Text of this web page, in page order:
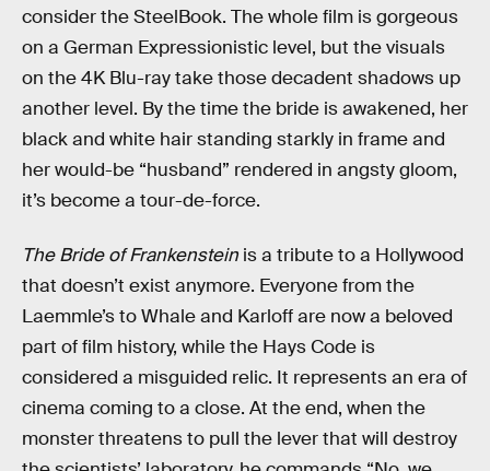
consider the SteelBook. The whole film is gorgeous
on a German Expressionistic level, but the visuals
on the 4K Blu-ray take those decadent shadows up
another level. By the time the bride is awakened, her
black and white hair standing starkly in frame and
her would-be “husband” rendered in angsty gloom,
it’s become a tour-de-force.
The Bride of Frankenstein is a tribute to a Hollywood
that doesn’t exist anymore. Everyone from the
Laemmle’s to Whale and Karloff are now a beloved
part of film history, while the Hays Code is
considered a misguided relic. It represents an era of
cinema coming to a close. At the end, when the
monster threatens to pull the lever that will destroy